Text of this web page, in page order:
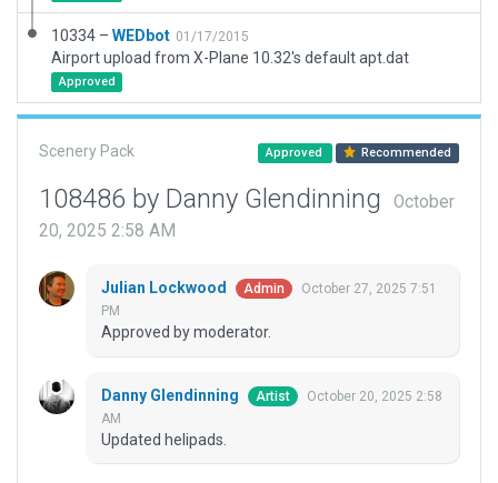
10334 – WEDbot 01/17/2015
Airport upload from X-Plane 10.32's default apt.dat
Approved
Scenery Pack Approved Recommended
108486 by Danny Glendinning
October
20, 2025 2:58 AM
Julian Lockwood Admin
October 27, 2025 7:51
PM
Approved by moderator.
Danny Glendinning Artist
October 20, 2025 2:58
AM
Updated helipads.